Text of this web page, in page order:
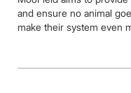
and ensure no animal
make their system even